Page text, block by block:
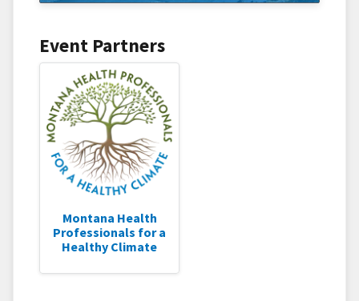
Event Partners
Montana Health
Professionals for a
Healthy Climate